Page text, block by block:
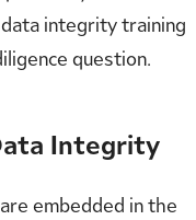
integrity training
question.
Integrity
embedded in the